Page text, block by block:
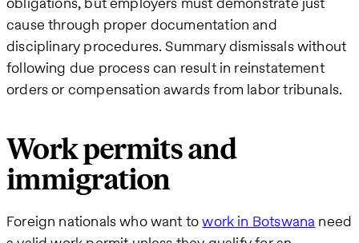
cause through proper documentation and
disciplinary procedures. Summary dismissals without
following due process can result in reinstatement
orders or compensation awards from labor tribunals.
Work permits and
immigration
Foreign nationals who want towork in Botswana need